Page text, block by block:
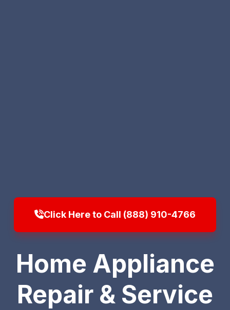
Click Here to Call (888) 910-4766
Home Appliance
Repair & Service